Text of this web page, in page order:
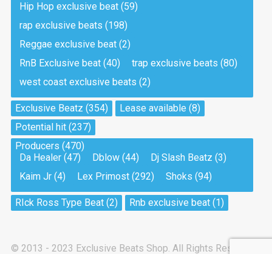
Tea And Cookie
Drill, rap • BPM 130
Sold
Drill, rap • BPM 145
Sold
Pandemic
Drill, rap • BPM 150
My Art
Club, rap
Hip Hop exclusive beat(59)
rap exclusive beats (198)
Reggae exclusive beat(2)
RnB Exclusive beat(40) trap exclusive beats (80)
west coast exclusive beats (2)
Exclusive Beatz (354) Lease available (8)
Potential hit(237)
Producers (470)
Da Healer(47) Dblow(44) Dj Slash Beatz (3)
Kaim Jr(4) Lex Primost(292) Shoks (94)
RIck Ross Type Beat(2) Rnb exclusive beat(1)
© 2013 - 2023 Exclusive Beats Shop. All Rights Reserved.